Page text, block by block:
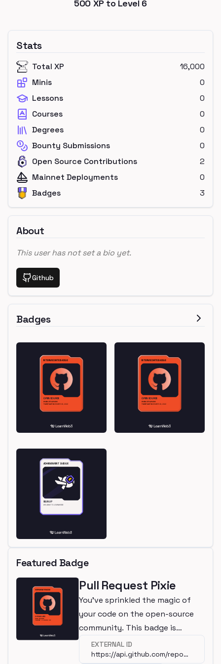
500 XP to Level 6
Stats
Total XP
16,000
Minis
0
Lessons
0
Courses
0
Degrees
0
Bounty Submissions
0
Open Source Contributions
2
Mainnet Deployments
0
Badges
3
About
This user has not set a bio yet.
Github
Badges
Featured Badge
Pull Request Pixie
You've sprinkled the magic of
your code on the open-source
community. This badge is
awarded for making a
contribution to a significant
EXTERNAL ID
https://api.github.com/repos/wagmi-